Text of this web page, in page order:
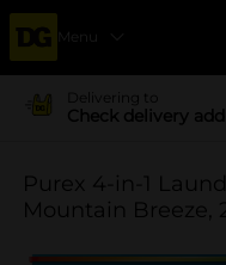
Menu
Delivering to
Check delivery
Purex 4-in-1
Mountain Breeze,